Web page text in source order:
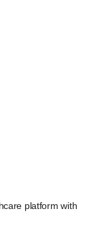
platform with